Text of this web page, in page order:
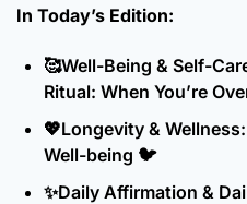
In Today’s Edition:
🥰Well-Being & Self-
Ritual: When You’re
💖Longevity &
Well-being 🐦
✨Daily Affirmation &